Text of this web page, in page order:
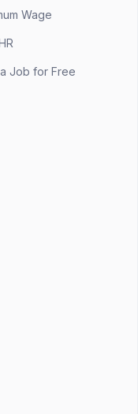
Wage
Job for Free